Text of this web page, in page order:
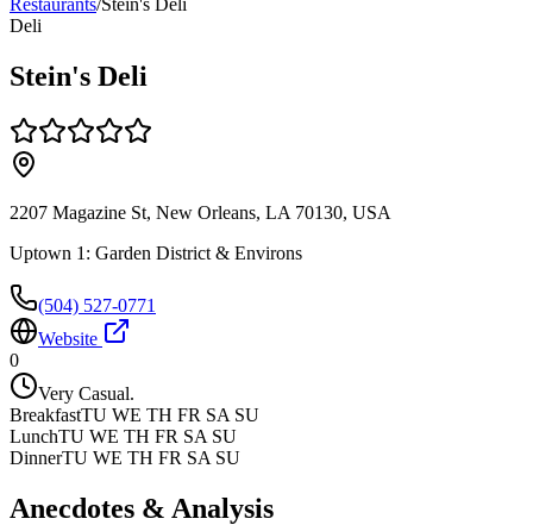
Restaurants/Stein's Deli
Deli
Stein's Deli
2207 Magazine St, New Orleans, LA 70130, USA
Uptown 1: Garden District & Environs
(504) 527-0771
Website
0
Very Casual.
BreakfastTU WE TH FR SA SU
LunchTU WE TH FR SA SU
DinnerTU WE TH FR SA SU
Anecdotes & Analysis